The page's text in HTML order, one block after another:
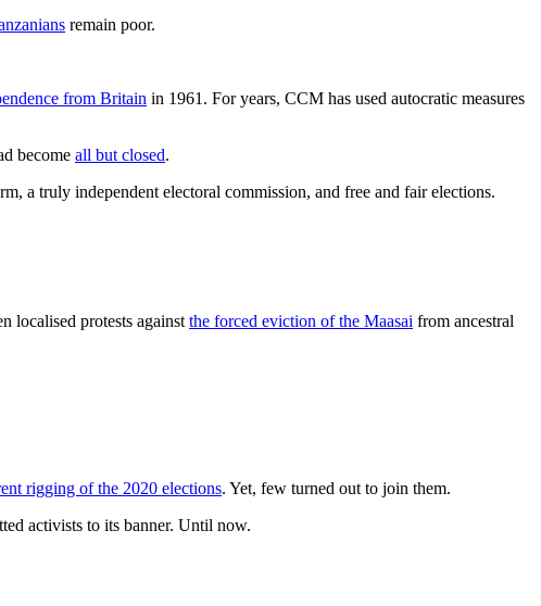
remain poor.
from Britain in 1961. For years, CCM has used autocratic measures
become all but closed.
a truly independent electoral commission, and free and fair elections.
localised protests against the forced eviction of the Maasai from ancestral
rigging of the 2020 elections. Yet, few turned out to join them.
activists to its banner. Until now.